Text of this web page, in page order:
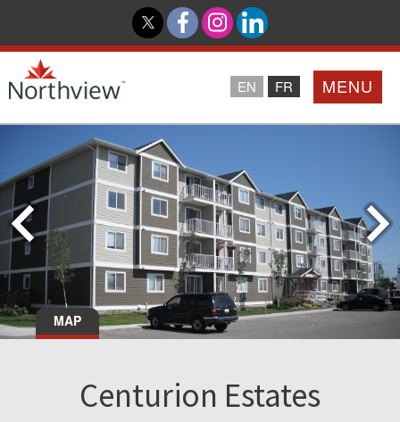
MENU
EN FR
Loyalty Program
Northview PROMISE
Investor Relations
Find A Rental
MAP
Centurion Estates